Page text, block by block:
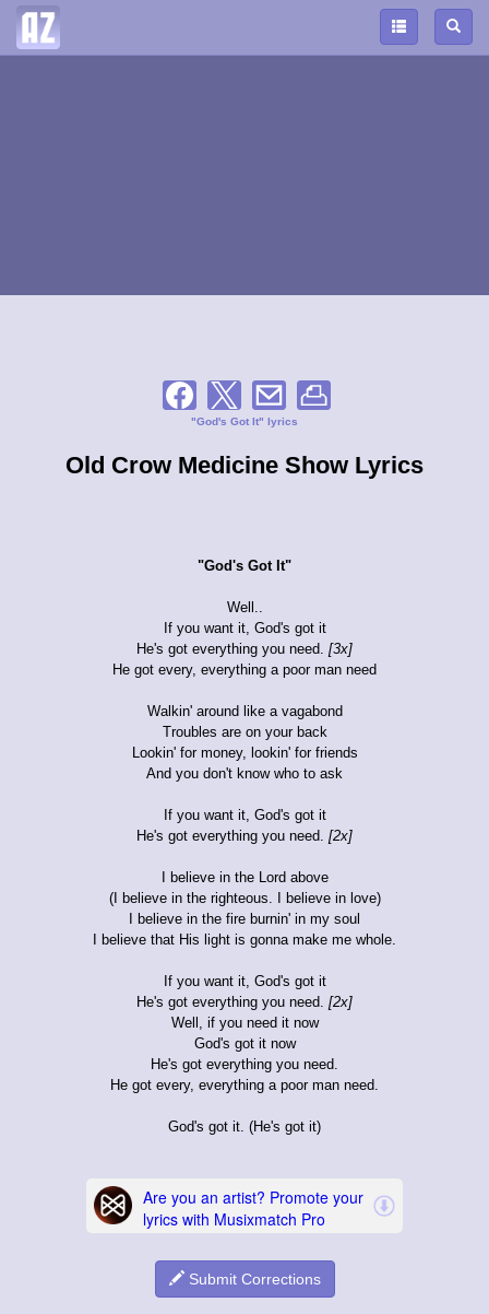
"God's Got It" lyrics
Old Crow Medicine Show Lyrics
"God's Got It"
Well..
If you want it, God's got it
He's got everything you need. [3x]
He got every, everything a poor man need
Walkin' around like a vagabond
Troubles are on your back
Lookin' for money, lookin' for friends
And you don't know who to ask
If you want it, God's got it
He's got everything you need. [2x]
I believe in the Lord above
(I believe in the righteous. I believe in love)
I believe in the fire burnin' in my soul
I believe that His light is gonna make me whole.
If you want it, God's got it
He's got everything you need. [2x]
Well, if you need it now
God's got it now
He's got everything you need.
He got every, everything a poor man need.
God's got it. (He's got it)
Submit Corrections